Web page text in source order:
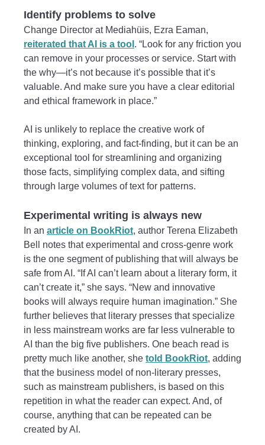
Identify problems to solve
Change Director at Mediahüis, Ezra Eaman,
reiterated that AI is a tool . “Look for any friction you
can remove in your processes or service. Start with
the why—it’s not because it’s possible that it’s
valuable. And make sure you have a clear editorial
and ethical framework in place.”
AI is unlikely to replace the creative work of
thinking, exploring, and fact-finding, but it can be an
exceptional tool for streamlining and organizing
those facts, simplifying complex data, and sifting
through large volumes of text for patterns.
Experimental writing is always new
In an article on BookRiot, author Terena Elizabeth
Bell notes that experimental and cross-genre work
is the one segment of publishing that will always be
safe from AI. “If AI can’t learn about a literary form, it
can’t create it,” she says. “New and innovative
books will always require human imagination.” She
further believes that literary presses that specialize
in less mainstream works are far less vulnerable to
AI than the big five publishers. One beach read is
pretty much like another, she told BookRiot, adding
that the business model of non-literary presses,
such as mainstream publishers, is based on this
repetition in what the reader can expect. And, of
course, anything that can be repeated can be
created by AI.